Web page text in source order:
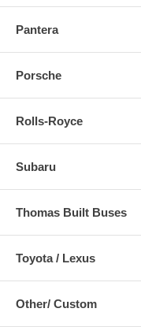
Pantera
Porsche
Rolls-Royce
Subaru
Thomas Built Buses
Toyota / Lexus
Other/ Custom